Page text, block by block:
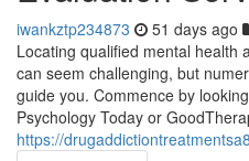
iwankztp234873 51 days ago
Locating qualified mental health
can seem challenging, but
guide you. Commence by
Psychology Today or
https://